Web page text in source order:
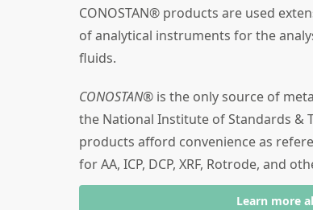
CONOSTAN® products are used
of analytical instruments for the
fluids.
CONOSTAN® is the only source of
the National Institute of Standards &
products afford convenience as
for AA, ICP, DCP, XRF, Rotrode, and
Learn more